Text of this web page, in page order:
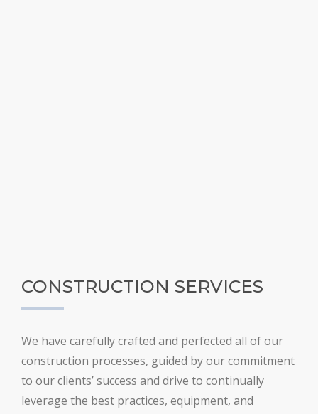
CONSTRUCTION SERVICES
We have carefully crafted and perfected all of our
construction processes, guided by our commitment
to our clients’ success and drive to continually
leverage the best practices, equipment, and